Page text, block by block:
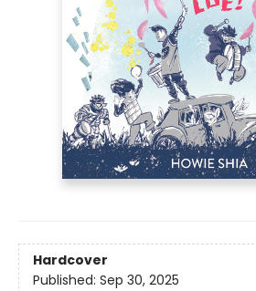
Hardcover
Published: Sep 30, 2025